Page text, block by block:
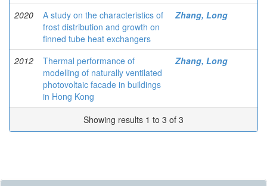
2020
A study on the characteristics of
frost distribution and growth on
finned tube heat exchangers
Zhang, Long
2012
Thermal performance of
modelling of naturally ventilated
photovoltaic facade in buildings
in Hong Kong
Zhang, Long
Showing results 1 to 3 of 3